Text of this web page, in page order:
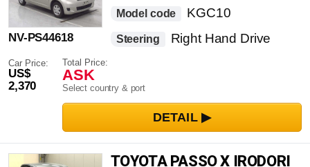
NV-PS44618
Model code
KGC10
Steering Right Hand Drive
Car Price:
US$
2,370
Total Price:
ASK
Select country & port
TOYOTA PASSO X IRODORI